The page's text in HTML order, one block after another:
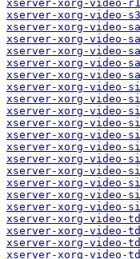
xserver-xorg-video-
xserver-xorg-video-
xserver-xorg-video-
xserver-xorg-video-
xserver-xorg-video-
xserver-xorg-video-
xserver-xorg-video-
xserver-xorg-video-
xserver-xorg-video-
xserver-xorg-
xserver-xorg-video-
xserver-xorg-video-
xserver-xorg-video-
xserver-xorg-video-
xserver-xorg-video-
xserver-xorg-video-
xserver-xorg-video-
xserver-xorg-video-
xserver-xorg-video-
xserver-xorg-video-
xserver-xorg-
xserver-xorg-